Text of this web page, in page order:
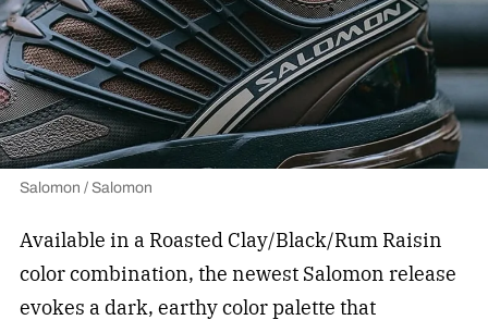
Salomon / Salomon
Available in a Roasted Clay/Black/Rum Raisin
color combination, the newest Salomon release
evokes a dark, earthy color palette that